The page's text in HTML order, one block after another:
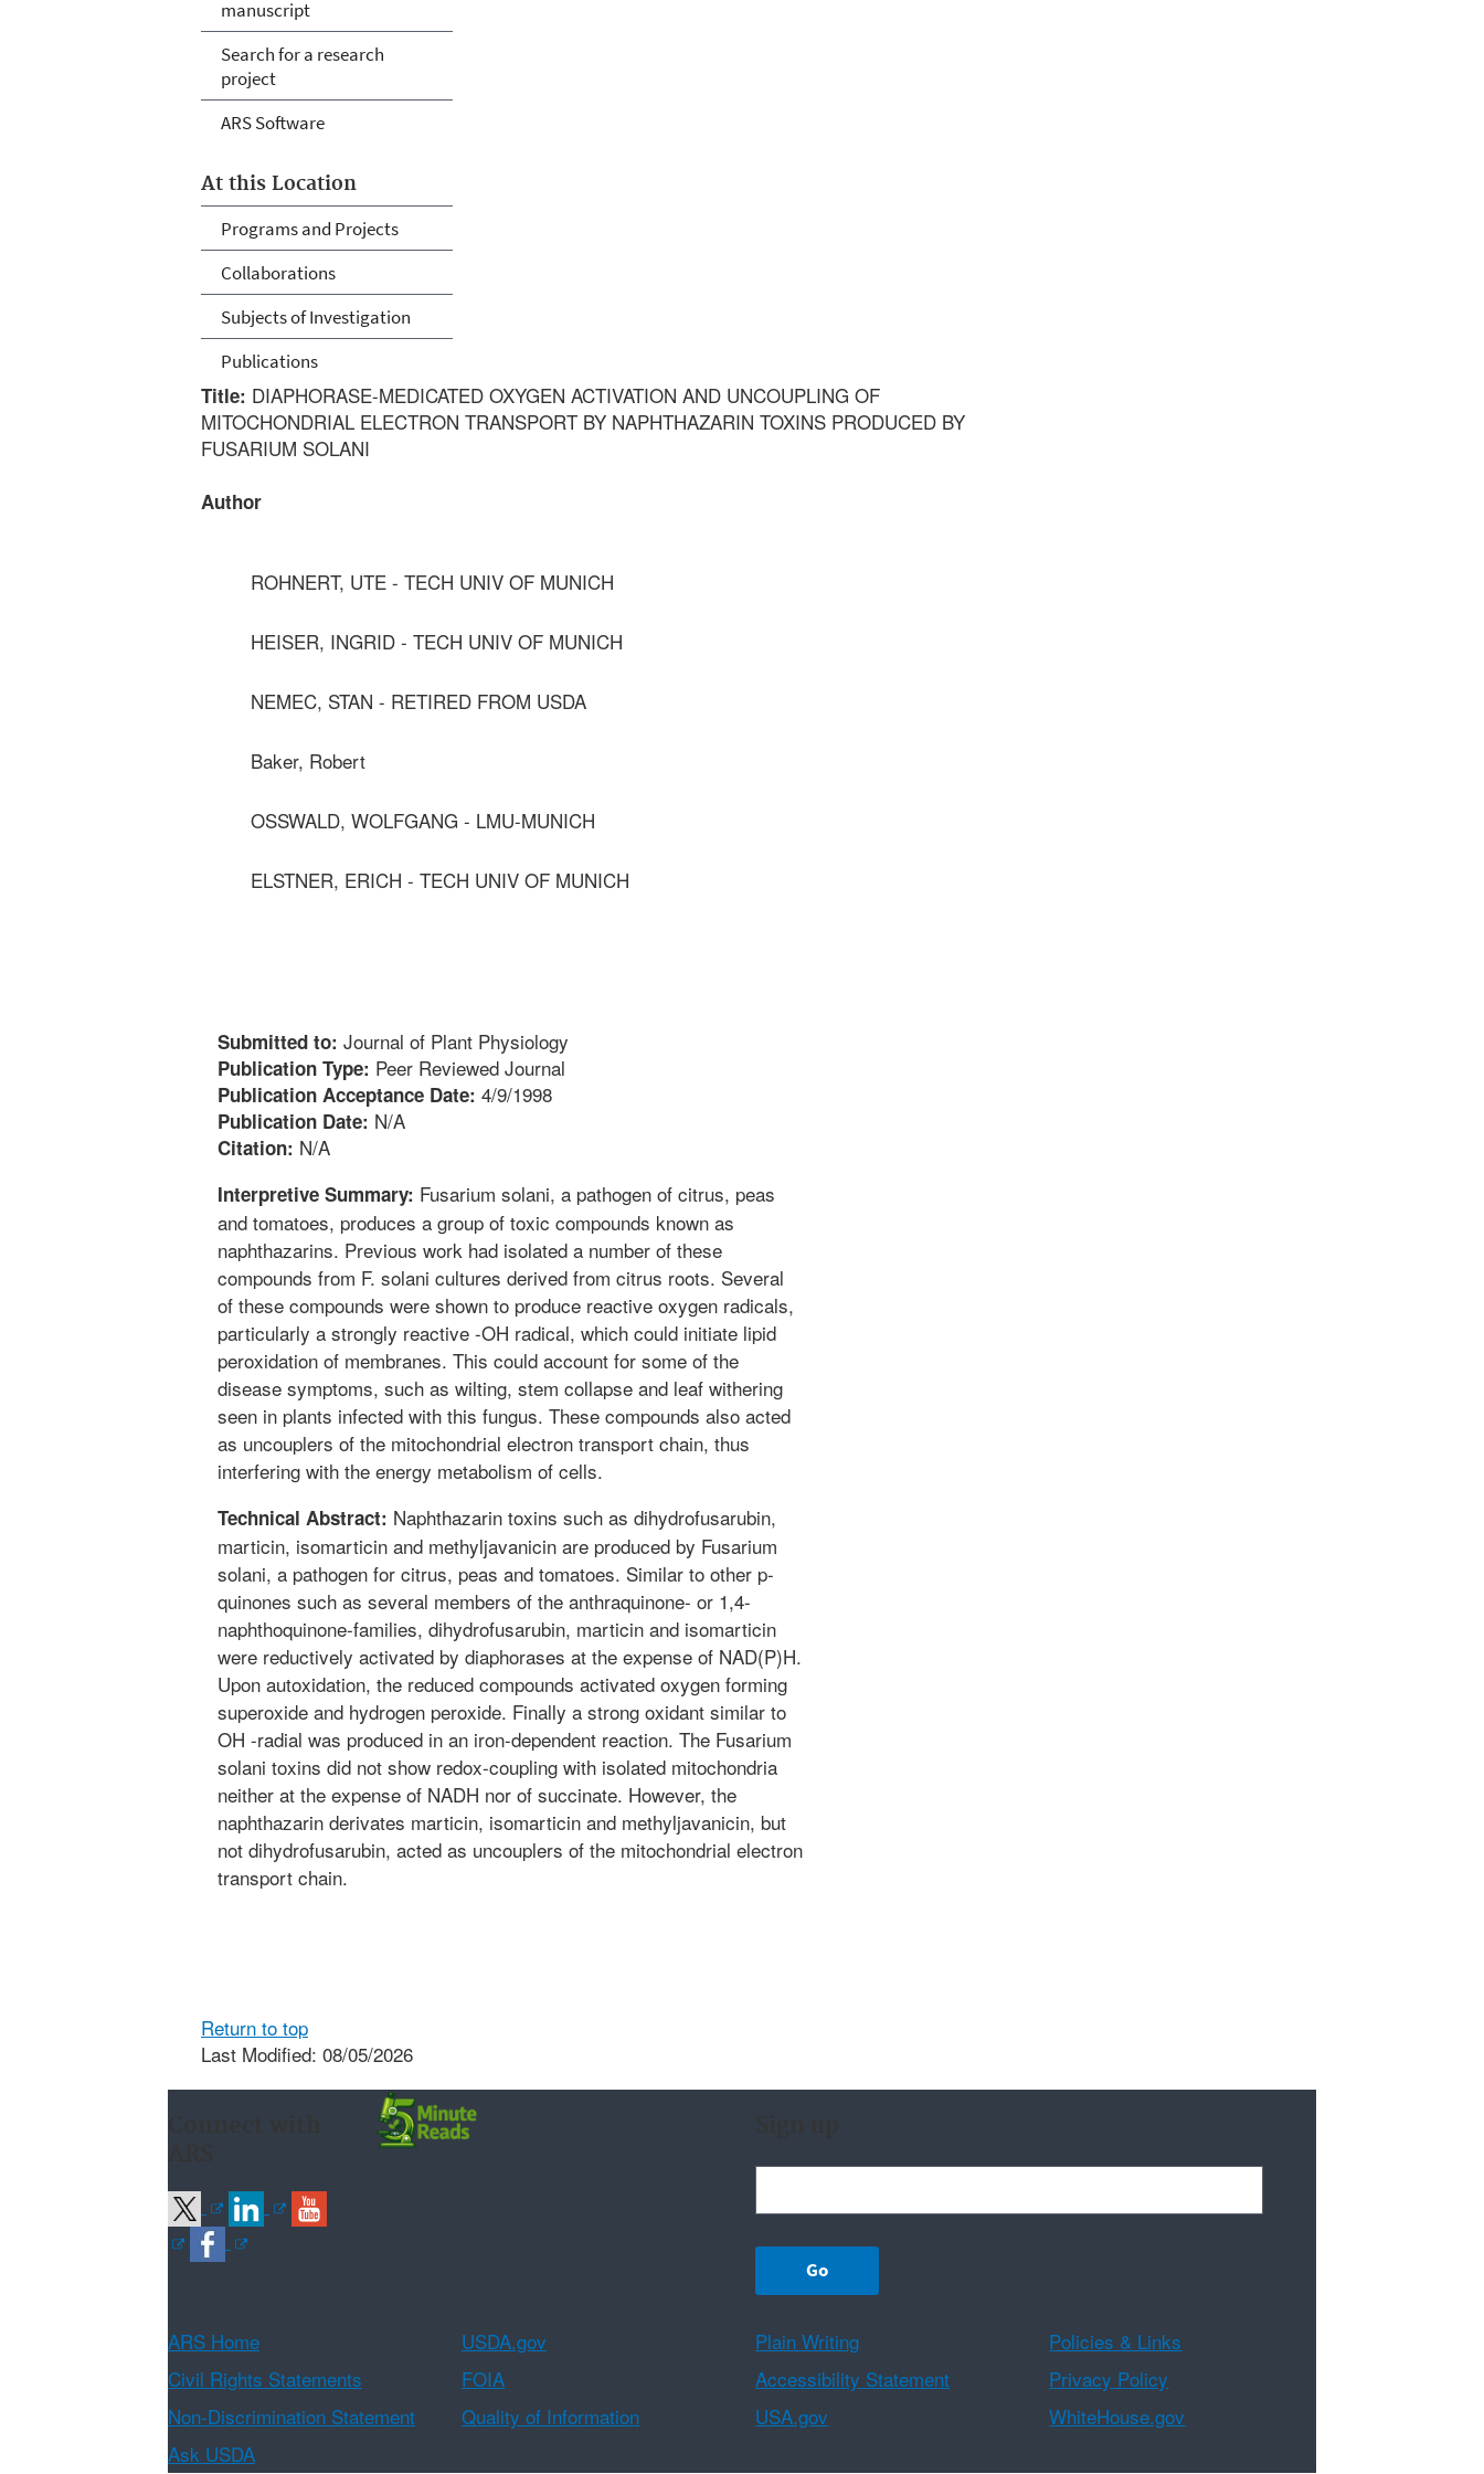
manuscript
Search for a research
project
ARS Software
At this Location
Programs and Projects
Collaborations
Subjects of Investigation
Publications
Title: DIAPHORASE-MEDICATED OXYGEN ACTIVATION AND UNCOUPLING OF
MITOCHONDRIAL ELECTRON TRANSPORT BY NAPHTHAZARIN TOXINS PRODUCED BY
FUSARIUM SOLANI
Author
ROHNERT, UTE - TECH UNIV OF MUNICH
HEISER, INGRID - TECH UNIV OF MUNICH
NEMEC, STAN - RETIRED FROM USDA
Baker, Robert
OSSWALD, WOLFGANG - LMU-MUNICH
ELSTNER, ERICH - TECH UNIV OF MUNICH
Submitted to: Journal of Plant Physiology
Publication Type: Peer Reviewed Journal
Publication Acceptance Date: 4/9/1998
Publication Date: N/A
Citation: N/A
Interpretive Summary: Fusarium solani, a pathogen of citrus, peas
and tomatoes, produces a group of toxic compounds known as
naphthazarins. Previous work had isolated a number of these
compounds from F. solani cultures derived from citrus roots. Several
of these compounds were shown to produce reactive oxygen radicals,
particularly a strongly reactive -OH radical, which could initiate lipid
peroxidation of membranes. This could account for some of the
disease symptoms, such as wilting, stem collapse and leaf withering
seen in plants infected with this fungus. These compounds also acted
as uncouplers of the mitochondrial electron transport chain, thus
interfering with the energy metabolism of cells.
Technical Abstract: Naphthazarin toxins such as dihydrofusarubin,
marticin, isomarticin and methyljavanicin are produced by Fusarium
solani, a pathogen for citrus, peas and tomatoes. Similar to other p-
quinones such as several members of the anthraquinone- or 1,4-
naphthoquinone-families, dihydrofusarubin, marticin and isomarticin
were reductively activated by diaphorases at the expense of NAD(P)H.
Upon autoxidation, the reduced compounds activated oxygen forming
superoxide and hydrogen peroxide. Finally a strong oxidant similar to
OH -radial was produced in an iron-dependent reaction. The Fusarium
solani toxins did not show redox-coupling with isolated mitochondria
neither at the expense of NADH nor of succinate. However, the
naphthazarin derivates marticin, isomarticin and methyljavanicin, but
not dihydrofusarubin, acted as uncouplers of the mitochondrial electron
transport chain.
Return to top
Last Modified: 08/05/2026
ARS Home USDA.gov Plain Writing
Policies & Links
Civil Rights Statements
FOIA Accessibility Statement
Privacy Policy
Non-Discrimination Statement
Quality of Information USA.gov
WhiteHouse.gov
Ask USDA